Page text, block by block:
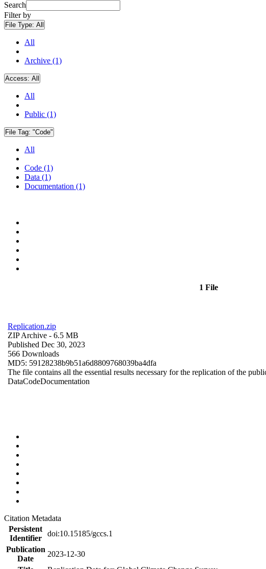
Search
Filter by
File Type: All
All
Archive (1)
Access: All
All
Public (1)
File Tag: "Code"
All
Code (1)
Data (1)
Documentation (1)
1 File
Replication.zip
ZIP Archive - 6.5 MB
Published Dec 30, 2023
566 Downloads
MD5: 59128238b9b51a6d8809768039ba4dfa
The file contains all the essential results necessary for the replication of the
DataCodeDocumentation
Citation Metadata
Persistent
Identifier
doi:10.15185/gccs.1
Publication
Date
2023-12-30